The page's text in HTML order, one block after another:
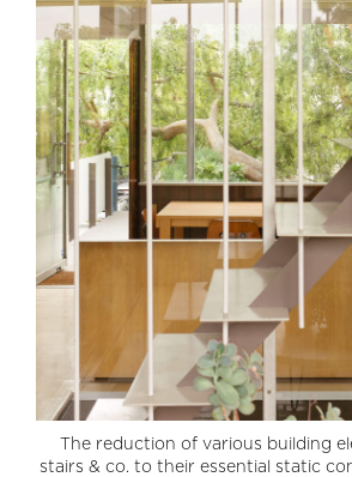
The reduction of various building
stairs & co. to their essential static